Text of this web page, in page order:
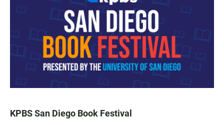
KPBS San Diego Book Festival